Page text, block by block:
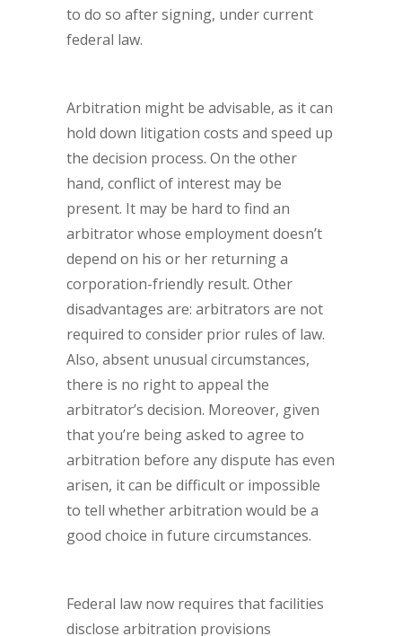
to do so after signing, under current
federal law.
Arbitration might be advisable, as it can
hold down litigation costs and speed up
the decision process. On the other
hand, conflict of interest may be
present. It may be hard to find an
arbitrator whose employment doesn’t
depend on his or her returning a
corporation-friendly result. Other
disadvantages are: arbitrators are not
required to consider prior rules of law.
Also, absent unusual circumstances,
there is no right to appeal the
arbitrator’s decision. Moreover, given
that you’re being asked to agree to
arbitration before any dispute has even
arisen, it can be difficult or impossible
to tell whether arbitration would be a
good choice in future circumstances.
Federal law now requires that facilities
disclose arbitration provisions